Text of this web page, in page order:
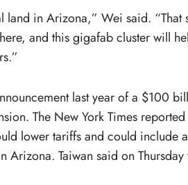
in Arizona,” Wei said. “That
and this gigafab cluster will
last year of a $100
The New York Times
lower tariffs and could include
Taiwan said on